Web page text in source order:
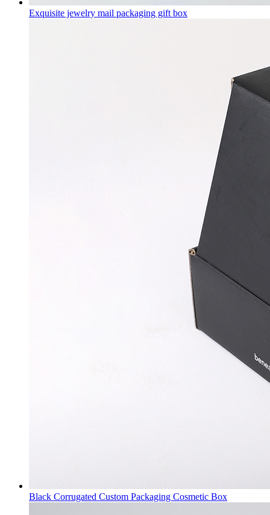
Exquisite jewelry mail packaging gift box
Black Corrugated Custom Packaging Cosmetic Box